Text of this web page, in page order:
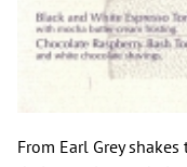
From Earl Grey